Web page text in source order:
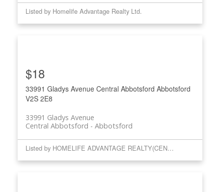
Listed by Homelife Advantage Realty Ltd.
33991 Gladys Avenue Central Abbotsford Abbotsford
V2S 2E8
33991 Gladys Avenue
Abbotsford
Central Abbotsford
$18
Listed by HOMELIFE ADVANTAGE REALTY(CENTRAL VALLEY) LTD.